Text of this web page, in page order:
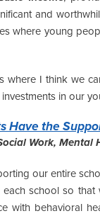
and
where young
where I think we
in our
Have the
Work, Mental
our entire
school so that
with behavioral